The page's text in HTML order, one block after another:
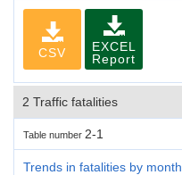
CSV
EXCEL
Report
2 Traffic fatalities
Table number 2-1
Trends in fatalities by month